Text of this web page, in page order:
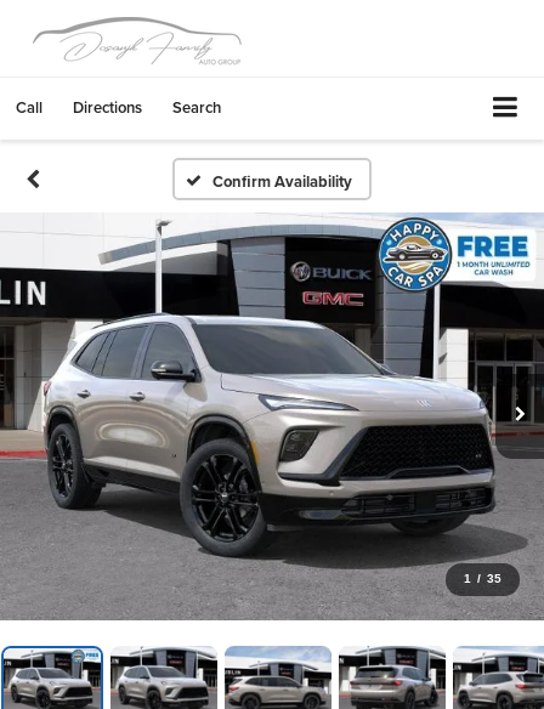
Call Directions Search
Confirm Availability
1 / 35